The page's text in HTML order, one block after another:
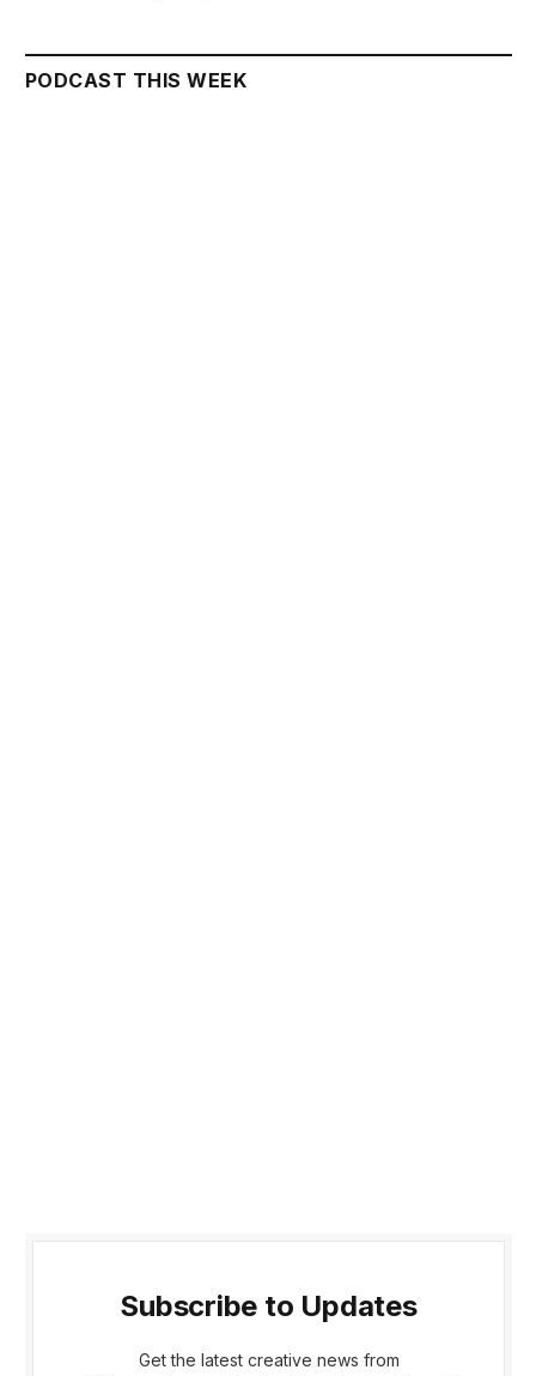
PODCAST THIS WEEK
Subscribe to Updates
Get the latest creative news from